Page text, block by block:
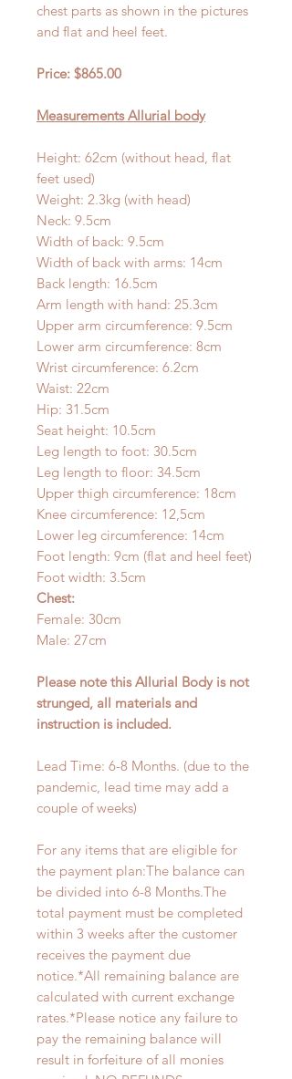
chest parts as shown in the pictures
and flat and heel feet.
Price: $865.00
Measurements Allurial body
Height: 62cm (without head, flat
feet used)
Weight: 2.3kg (with head)
Neck: 9.5cm
Width of back: 9.5cm
Width of back with arms: 14cm
Back length: 16.5cm
Arm length with hand: 25.3cm
Upper arm circumference: 9.5cm
Lower arm circumference: 8cm
Wrist circumference: 6.2cm
Waist: 22cm
Hip: 31.5cm
Seat height: 10.5cm
Leg length to foot: 30.5cm
Leg length to floor: 34.5cm
Upper thigh circumference: 18cm
Knee circumference: 12,5cm
Lower leg circumference: 14cm
Foot length: 9cm (flat and heel feet)
Foot width: 3.5cm
Chest:
Female: 30cm
Male: 27cm
Please note this Allurial Body is not
strunged, all materials and
instruction is included.
Lead Time: 6-8 Months. (due to the
pandemic, lead time may add a
couple of weeks)
For any items that are eligible for
the payment plan:The balance can
be divided into 6-8 Months.The
total payment must be completed
within 3 weeks after the customer
receives the payment due
notice.*All remaining balance are
calculated with current exchange
rates.*Please notice any failure to
pay the remaining balance will
result in forfeiture of all monies